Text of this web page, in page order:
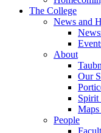
The College
News and
About
Our
Spirit
People